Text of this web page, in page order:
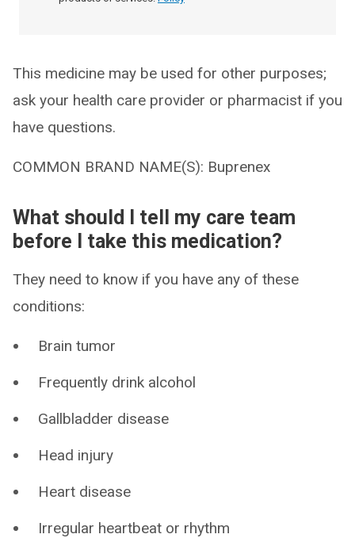
This medicine may be used for other purposes;
ask your health care provider or pharmacist if you
have questions.
COMMON BRAND NAME(S): Buprenex
What should I tell my care team
before I take this medication?
They need to know if you have any of these
conditions:
Brain tumor
Frequently drink alcohol
Gallbladder disease
Head injury
Heart disease
Irregular heartbeat or rhythm